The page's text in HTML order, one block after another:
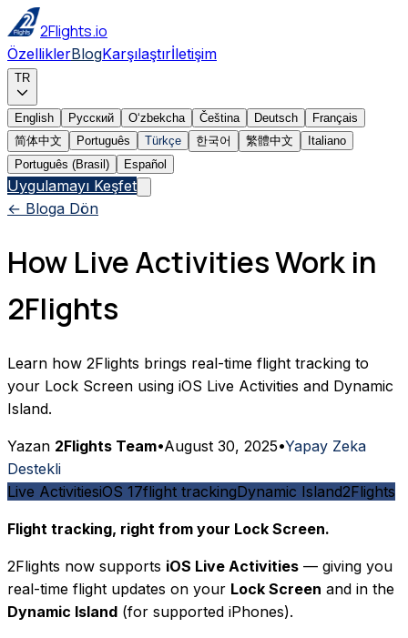
2Flights.io
ÖzelliklerBlogKarşılaştırİletişim
TR
English Русский Oʻzbekcha Čeština Deutsch
Français
简体中文
Português Türkçe 한국어 繁體中文
Italiano
Português (Brasil)
Español
Uygulamayı Keşfet
← Bloga Dön
How Live Activities Work in
2Flights
Learn how 2Flights brings real-time flight tracking to
your Lock Screen using iOS Live Activities and Dynamic
Island.
Yazan 2Flights Team•August 30, 2025•Yapay Zeka
Destekli
Live ActivitiesiOS 17flight trackingDynamic Island2Flights
Flight tracking, right from your Lock Screen.
2Flights now supports iOS Live Activities — giving you
real-time flight updates on your Lock Screen and in the
Dynamic Island (for supported iPhones).